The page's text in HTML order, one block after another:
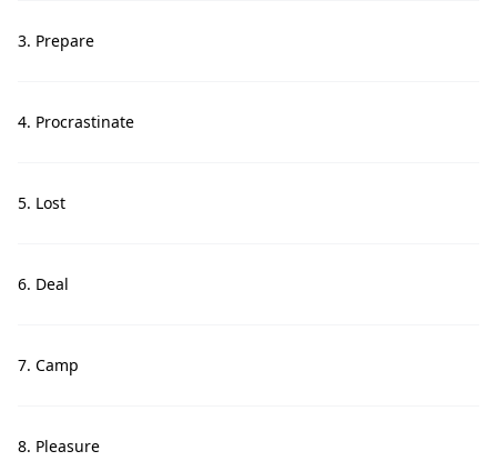
3. Prepare
4. Procrastinate
5. Lost
6. Deal
7. Camp
8. Pleasure